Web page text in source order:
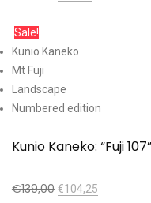
Sale!
Kunio Kaneko
Mt Fuji
Landscape
Numbered edition
Kunio Kaneko: “Fuji 107”
€139,00 €104,25